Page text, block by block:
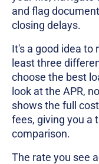
and flag
closing delays.
It's a good idea
least three
choose the best
look at the APR,
shows the full
fees, giving you a
comparison.
The rate you see